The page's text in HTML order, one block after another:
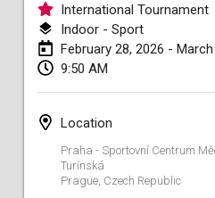
International Tournament
Indoor - Sport
February 28, 2026 -
9:50 AM
Location
Praha - Sportovní Centrum
Turínská
Prague, Czech Republic
Jan 31, 2026|France
February 2026
Feb 1, 2026
Feb 7, 2026|Poland